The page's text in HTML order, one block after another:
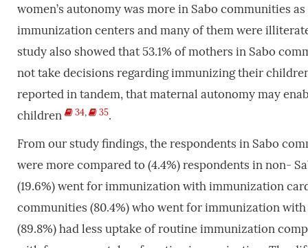
women’s autonomy was more in Sabo communities
immunization centers and many of them were
study also showed that 53.1% of mothers in Sabo
not take decisions regarding immunizing their
reported in tandem, that maternal autonomy may
children
34, 35.
From our study findings, the respondents in Sabo
were more compared to (4.4%) respondents in non-
(19.6%) went for immunization with immunization
communities (80.4%) who went for immunization
(89.8%) had less uptake of routine immunization